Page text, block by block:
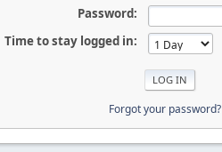
Password:
Time to stay logged in:
Forgot your password?